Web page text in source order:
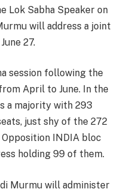
Lok Sabha Speaker on
will address a joint
27.
session following the
April to June. In the
a majority with 293
just shy of the 272
INDIA bloc
holding 99 of them.
Murmu will administer